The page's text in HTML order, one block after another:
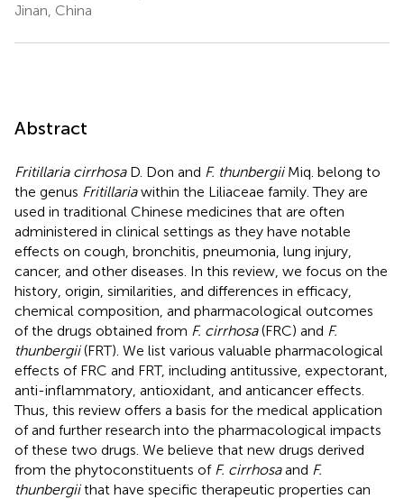
Jinan, China
Abstract
Fritillaria cirrhosaD. Don and F. thunbergiiMiq. belong to
the genus Fritillariawithin the Liliaceae family. They are
used in traditional Chinese medicines that are often
administered in clinical settings as they have notable
effects on cough, bronchitis, pneumonia, lung injury,
cancer, and other diseases. In this review, we focus on the
history, origin, similarities, and differences in efficacy,
chemical composition, and pharmacological outcomes
of the drugs obtained from F. cirrhosa(FRC) and F.
thunbergii(FRT). We list various valuable pharmacological
effects of FRC and FRT, including antitussive, expectorant,
anti-inflammatory, antioxidant, and anticancer effects.
Thus, this review offers a basis for the medical application
of and further research into the pharmacological impacts
of these two drugs. We believe that new drugs derived
from the phytoconstituents of F. cirrhosaand F.
thunbergiithat have specific therapeutic properties can